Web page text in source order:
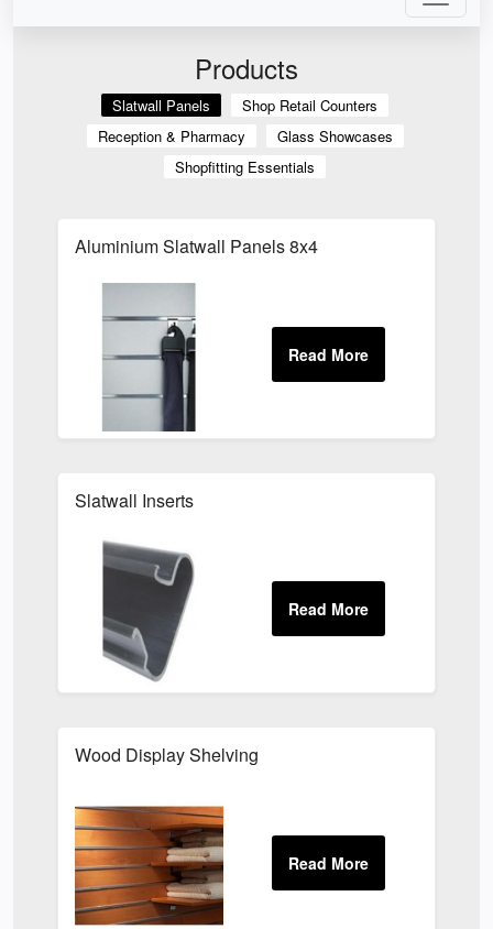
Products
Slatwall Panels
Shop Retail Counters
Reception & Pharmacy
Glass Showcases
Shopfitting Essentials
Aluminium Slatwall Panels 8x4
Slatwall Inserts
Wood Display Shelving